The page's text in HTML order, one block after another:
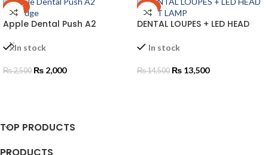
-20%
Apple Dental Push A2
In stock
₨2,500 ₨ 2,000
-7%
DENTAL LOUPES + LED HEAD
In stock
₨14,500 ₨ 13,500
TOP PRODUCTS
PRODUCTS